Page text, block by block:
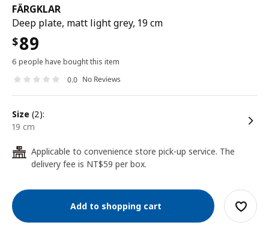
FÄRGKLAR
Deep plate, matt light grey, 19 cm
$89
6 people have bought this item
0.0 No Reviews
size (2):
19 cm
24
Applicable to convenience store pick-up service. The
delivery fee is NT$59 per box.
Add to shopping cart